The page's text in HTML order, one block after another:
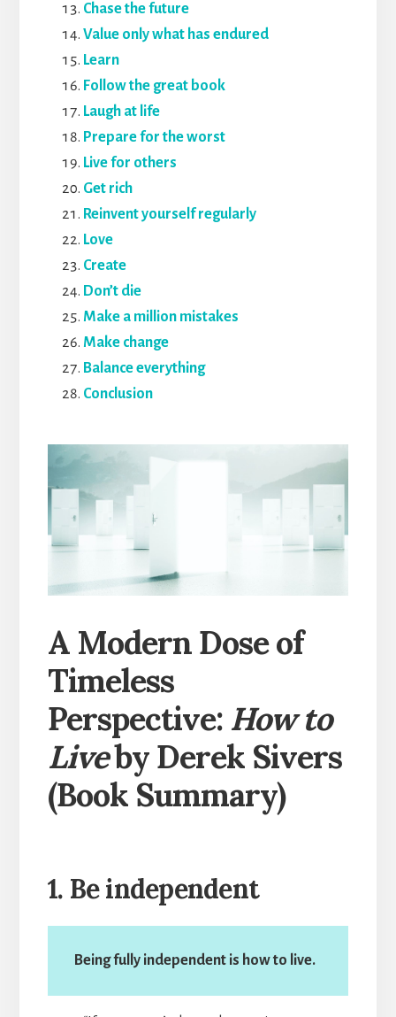
Chase the future
Value only what has endured
Learn
Follow the great book
Laugh at life
Prepare for the worst
Live for others
Get rich
Reinvent yourself regularly
Love
Create
Don’t die
Make a million mistakes
Make change
Balance everything
Conclusion
A Modern Dose of
Timeless
Perspective: How to
Liveby Derek Sivers
(Book Summary)
1. Be independent
Being fully independent is how to live.